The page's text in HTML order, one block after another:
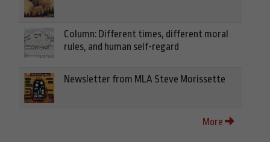
Column: Different times, different moral
rules, and human self-regard
Newsletter from MLA Steve Morissette
More